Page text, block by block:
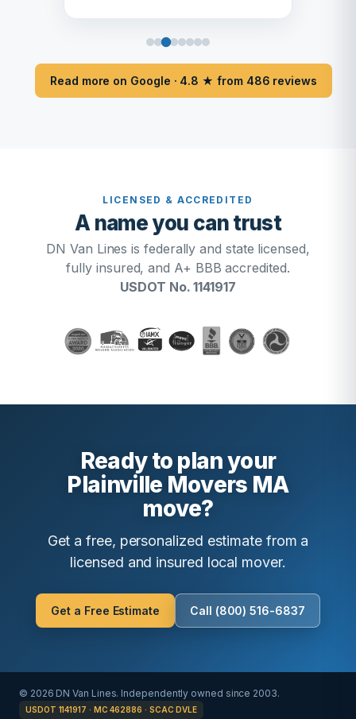
Read more on Google · 4.8 ★ from 486 reviews
LICENSED & ACCREDITED
A name you can trust
DN Van Lines is federally and state licensed,
fully insured, and A+ BBB accredited.
USDOT No. 1141917
Ready to plan your
Plainville Movers MA
move?
Get a free, personalized estimate from a
licensed and insured local mover.
Get a Free Estimate Call (800) 516-6837
© 2026 DN Van Lines. Independently owned since 2003.
USDOT 1141917 · MC 462886 · SCAC DVLE